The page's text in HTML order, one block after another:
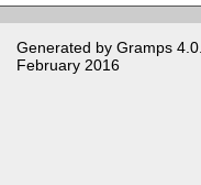
Generated by Gramps
February 2016